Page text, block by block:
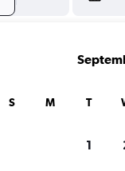
S M T
1